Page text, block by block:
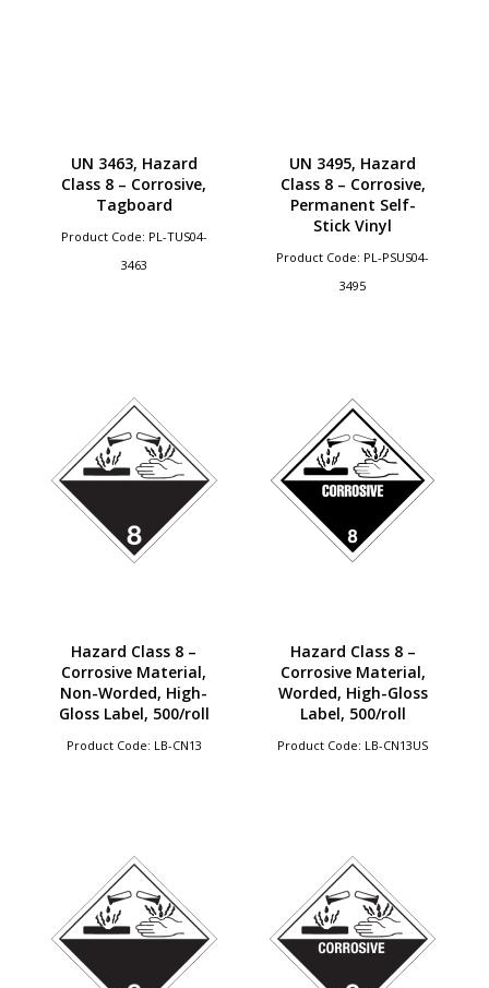
UN 3463, Hazard
Class 8 – Corrosive,
Tagboard
Product Code: PL-TUS04-
3463
UN 3495, Hazard
Class 8 – Corrosive,
Permanent Self-
Stick Vinyl
Product Code: PL-PSUS04-
3495
Hazard Class 8 –
Corrosive Material,
Non-Worded, High-
Gloss Label, 500/roll
Product Code: LB-CN13
Hazard Class 8 –
Corrosive Material,
Worded, High-Gloss
Label, 500/roll
Product Code: LB-CN13US